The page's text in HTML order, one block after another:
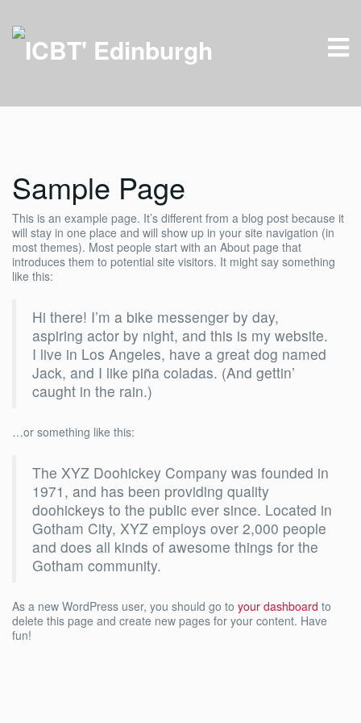
Sample Page
This is an example page. It’s different from a blog post because it
will stay in one place and will show up in your site navigation (in
most themes). Most people start with an About page that
introduces them to potential site visitors. It might say something
like this:
Hi there! I’m a bike messenger by day,
aspiring actor by night, and this is my website.
I live in Los Angeles, have a great dog named
Jack, and I like piña coladas. (And gettin’
caught in the rain.)
…or something like this:
The XYZ Doohickey Company was founded in
1971, and has been providing quality
doohickeys to the public ever since. Located in
Gotham City, XYZ employs over 2,000 people
and does all kinds of awesome things for the
Gotham community.
As a new WordPress user, you should go to your dashboard to
delete this page and create new pages for your content. Have
fun!